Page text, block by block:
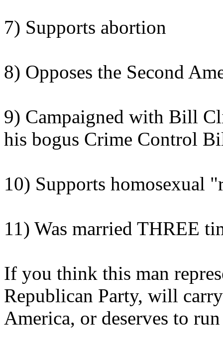
7) Supports abortion
8) Opposes the Second
9) Campaigned with Bill
his bogus Crime Control
10) Supports homosexual
11) Was married THREE
If you think this man
Republican Party, will
America, or deserves to